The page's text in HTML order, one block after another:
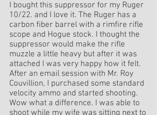
I bought this suppressor for my Ruger
10/22. and I love it. The Ruger has a
carbon fiber barrel with a rimfire rifle
scope and Hogue stock. I thought the
suppressor would make the rifle
muzzle a little heavy but after it was
attached I was very happy how it felt.
After an email session with Mr. Roy
Couvillion, I purchased some standard
velocity ammo and started shooting.
Wow what a difference. I was able to